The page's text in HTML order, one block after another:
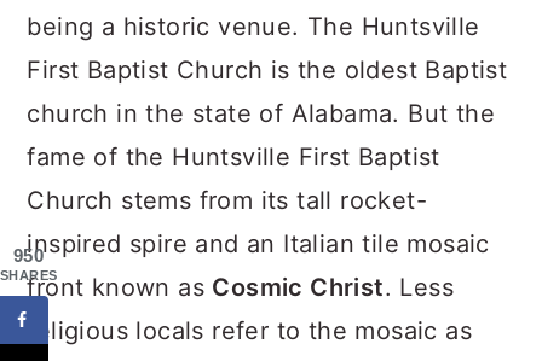
being a historic venue. The Huntsville
First Baptist Church is the oldest Baptist
church in the state of Alabama. But the
fame of the Huntsville First Baptist
Church stems from its tall rocket-
inspired spire and an Italian tile mosaic
front known as Cosmic Christ. Less
religious locals refer to the mosaic as
950
SHARES